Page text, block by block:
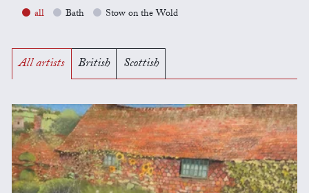
all Bath Stow on the Wold
All artists British Scottish